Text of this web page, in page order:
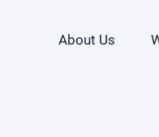
About Us